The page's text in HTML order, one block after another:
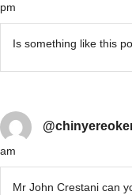
pm
Is something like this
am
Mr John Crestani can